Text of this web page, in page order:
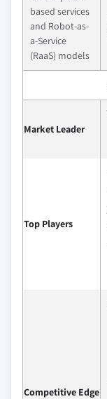
based services
and Robot-as-
a-Service
(RaaS) models
Market Leader
Top Players
Competitive Edge